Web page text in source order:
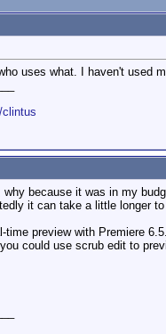
uses what. I haven't used
clintus
why because it was in my
it can take a little longer
time preview with Premiere
could use scrub edit to